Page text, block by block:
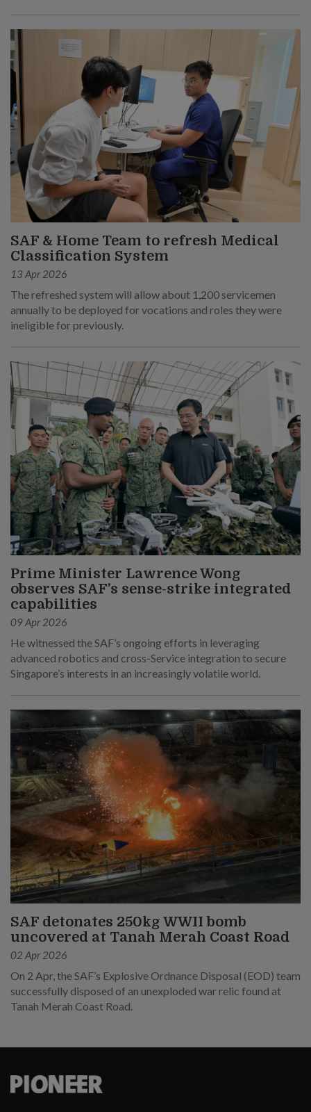
SAF & Home Team to refresh Medical
Classification System
13 Apr 2026
The refreshed system will allow about 1,200 servicemen
annually to be deployed for vocations and roles they were
ineligible for previously.
Prime Minister Lawrence Wong
observes SAF’s sense-strike integrated
capabilities
09 Apr 2026
He witnessed the SAF’s ongoing efforts in leveraging
advanced robotics and cross-Service integration to secure
Singapore’s interests in an increasingly volatile world.
SAF detonates 250kg WWII bomb
uncovered at Tanah Merah Coast Road
02 Apr 2026
On 2 Apr, the SAF’s Explosive Ordnance Disposal (EOD) team
successfully disposed of an unexploded war relic found at
Tanah Merah Coast Road.